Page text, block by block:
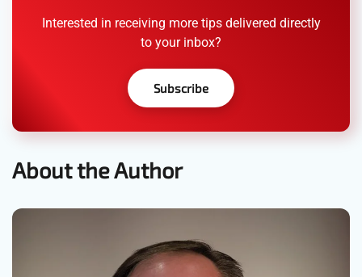
Interested in receiving more tips delivered directly
to your inbox?
Subscribe
About the Author